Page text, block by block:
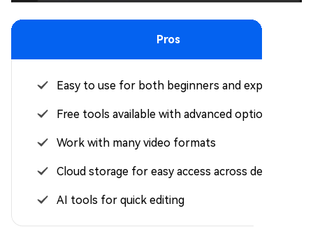
Pros
Easy to use for both beginners and experts
Free tools available with advanced options
Work with many video formats
Cloud storage for easy access across devices
AI tools for quick editing